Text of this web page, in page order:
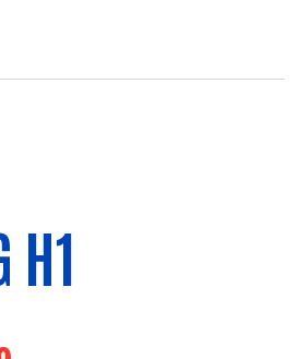
H1